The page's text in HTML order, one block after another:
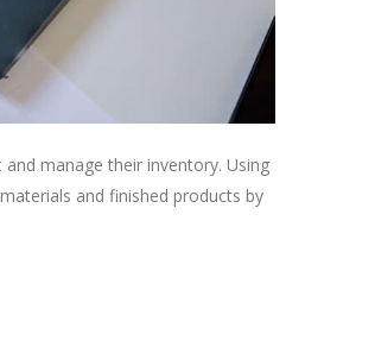
manage their inventory. Using
and finished products by